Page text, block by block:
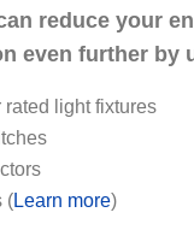
reduce your
even further by
rated light fixtures
(Learn more)